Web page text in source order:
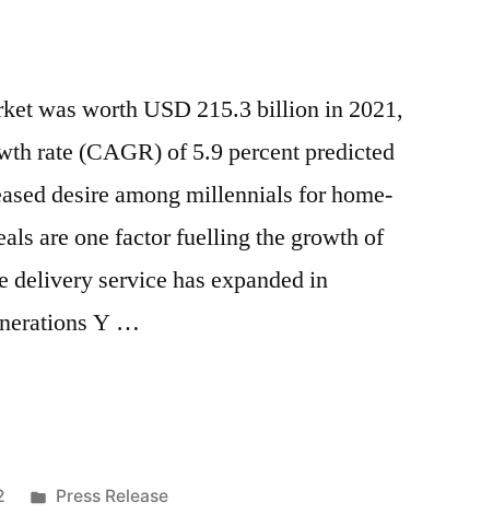
was worth USD 215.3 billion in 2021,
rate (CAGR) of 5.9 percent predicted
desire among millennials for home-
are one factor fuelling the growth of
delivery service has expanded in
Y …
Posted
Press Release